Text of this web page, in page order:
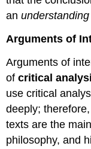
an
Arguments of
Arguments of
ofcritical
use critical
deeply;
texts are the
philosophy, and